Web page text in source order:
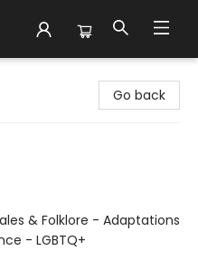
Go back
& Folklore - Adaptations
- LGBTQ+